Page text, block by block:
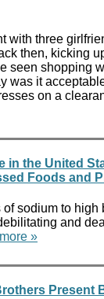
with three
then, kicking
seen shopping
was it
on a
in the United
Foods and
sodium to high
and
more »
Present